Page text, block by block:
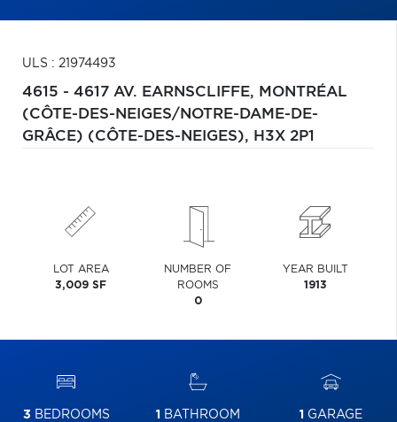
ULS : 21974493
4615 - 4617 AV. EARNSCLIFFE, MONTRÉAL
(CÔTE-DES-NEIGES/NOTRE-DAME-DE-
GRÂCE) (CÔTE-DES-NEIGES), H3X 2P1
LOT AREA
3,009 SF
NUMBER OF
ROOMS
0
YEAR BUILT
1913
3 BEDROOMS 1 BATHROOM 1 GARAGE